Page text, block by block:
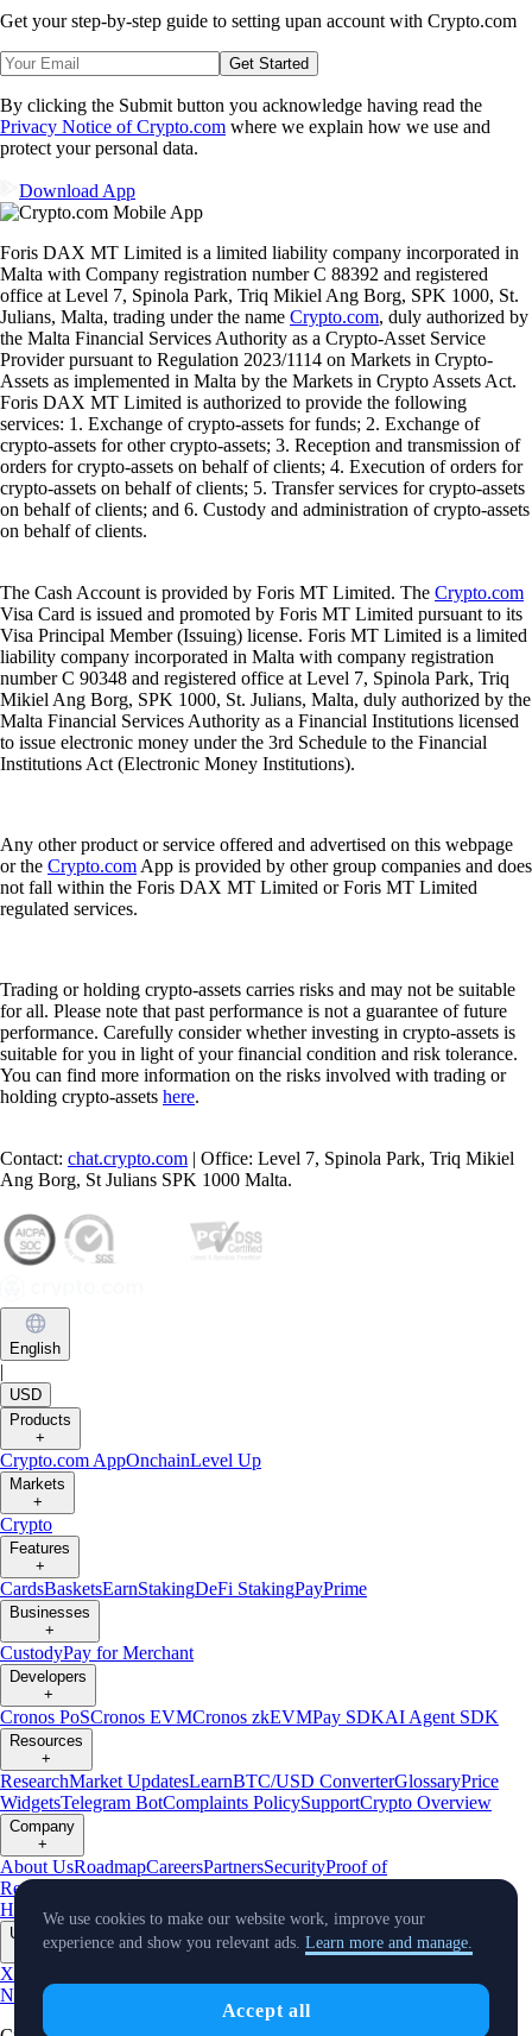
Get your step-by-step guide to setting upan account with Crypto.com
Get Started
By clicking the Submit button you acknowledge having read the
Privacy Notice of Crypto.com where we explain how we use and
protect your personal data.
Download App
Foris DAX MT Limited is a limited liability company incorporated in
Malta with Company registration number C 88392 and registered
office at Level 7, Spinola Park, Triq Mikiel Ang Borg, SPK 1000, St.
Julians, Malta, trading under the name Crypto.com, duly authorized by
the Malta Financial Services Authority as a Crypto-Asset Service
Provider pursuant to Regulation 2023/1114 on Markets in Crypto-
Assets as implemented in Malta by the Markets in Crypto Assets Act.
Foris DAX MT Limited is authorized to provide the following
services: 1. Exchange of crypto-assets for funds; 2. Exchange of
crypto-assets for other crypto-assets; 3. Reception and transmission of
orders for crypto-assets on behalf of clients; 4. Execution of orders for
crypto-assets on behalf of clients; 5. Transfer services for crypto-assets
on behalf of clients; and 6. Custody and administration of crypto-assets
on behalf of clients.
The Cash Account is provided by Foris MT Limited. The Crypto.com
Visa Card is issued and promoted by Foris MT Limited pursuant to its
Visa Principal Member (Issuing) license. Foris MT Limited is a limited
liability company incorporated in Malta with company registration
number C 90348 and registered office at Level 7, Spinola Park, Triq
Mikiel Ang Borg, SPK 1000, St. Julians, Malta, duly authorized by the
Malta Financial Services Authority as a Financial Institutions licensed
to issue electronic money under the 3rd Schedule to the Financial
Institutions Act (Electronic Money Institutions).
Any other product or service offered and advertised on this webpage
or the Crypto.com App is provided by other group companies and does
not fall within the Foris DAX MT Limited or Foris MT Limited
regulated services.
Trading or holding crypto-assets carries risks and may not be suitable
for all. Please note that past performance is not a guarantee of future
performance. Carefully consider whether investing in crypto-assets is
suitable for you in light of your financial condition and risk tolerance.
You can find more information on the risks involved with trading or
holding crypto-assets here.
Contact: chat.crypto.com | Office: Level 7, Spinola Park, Triq Mikiel
Ang Borg, St Julians SPK 1000 Malta.
English
|
USD
Products
+
Crypto.com AppOnchainLevel Up
Markets
+
Crypto
Features
+
CardsBasketsEarnStakingDeFi StakingPayPrime
Businesses
+
CustodyPay for Merchant
Developers
+
Cronos PoSCronos EVMCronos zkEVMPay SDKAI Agent SDK
Resources
+
ResearchMarket UpdatesLearnBTC/USD ConverterGlossaryPrice
WidgetsTelegram BotComplaints PolicySupportCrypto Overview
Company
+
About UsRoadmapCareersPartnersSecurityProof of
Reserves
Crypto-Asset Exploration
Hub
Climate Capital Verify Conflict of Interest Policy
Updates
X
NewsEvents
TradingView
We use cookies to make our website work, improve your
experience and show you relevant ads. Learn more and manage.
Accept all